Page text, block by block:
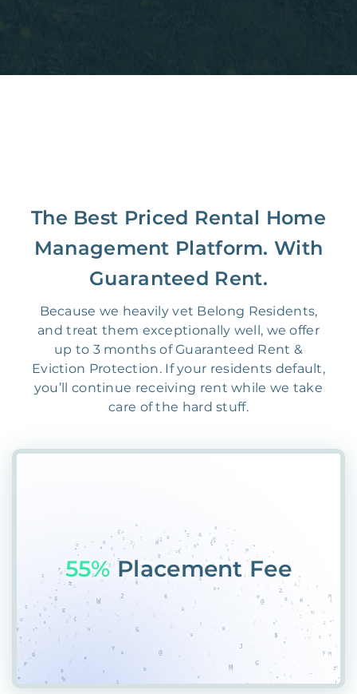
The Best Priced Rental Home
Management Platform. With
Guaranteed Rent.
Because we heavily vet Belong Residents,
and treat them exceptionally well, we offer
up to 3 months of Guaranteed Rent &
Eviction Protection. If your residents default,
you’ll continue receiving rent while we take
care of the hard stuff.
5 RA#6G95RVHN0QWG5